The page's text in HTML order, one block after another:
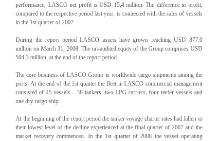
performance, LASCO net profit is USD 15,4 million. The difference in profit,
compared to the respective period last year, is connected with the sales of vessels
in the 1st quarter of 2007.
During the report period LASCO assets have grown reaching USD 877,0
million on March 31, 2008. The un-audited equity of the Group comprises USD
504,3 million at the end of the report period.
The core business of LASCO Group is worldwide cargo shipments among the
ports. At the end of the 1st quarter the fleet in LASCO commercial management
consisted of 45 vessels – 38 tankers, two LPG carriers, four reefer vessels and
one dry cargo ship.
At the beginning of the report period the tanker voyage charter rates had fallen to
their lowest level of the decline experienced at the final quarter of 2007 and the
market recovery commenced. In the 1st quarter of 2008 the vessel operating